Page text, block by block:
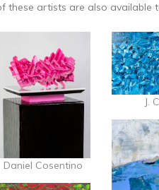
these artists are also available
Daniel Cosentino
J.